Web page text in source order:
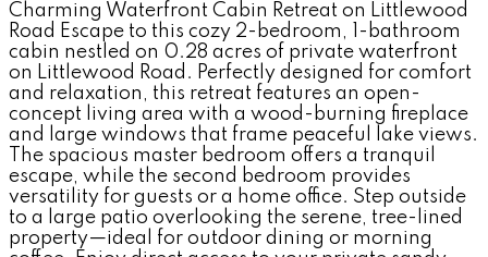
Charming Waterfront Cabin Retreat on Littlewood
Road Escape to this cozy 2-bedroom, 1-bathroom
cabin nestled on 0.28 acres of private waterfront
on Littlewood Road. Perfectly designed for comfort
and relaxation, this retreat features an open-
concept living area with a wood-burning fireplace
and large windows that frame peaceful lake views.
The spacious master bedroom offers a tranquil
escape, while the second bedroom provides
versatility for guests or a home office. Step outside
to a large patio overlooking the serene, tree-lined
property—ideal for outdoor dining or morning